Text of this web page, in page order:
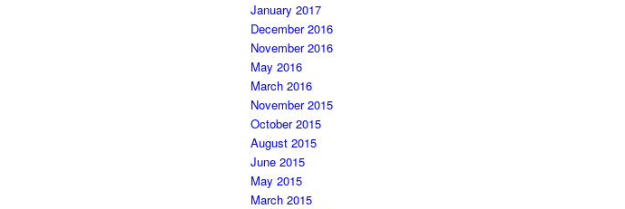
January 2017
December 2016
November 2016
May 2016
March 2016
November 2015
October 2015
August 2015
June 2015
May 2015
March 2015